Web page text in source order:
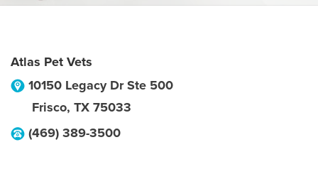
Atlas Pet Vets
10150 Legacy Dr Ste 500
Frisco, TX 75033
(469) 389-3500